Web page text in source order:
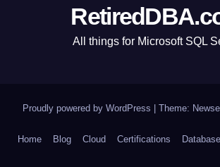
All things for Microsoft SQL
Proudly powered by WordPress Theme:
Home Blog Cloud Certifications